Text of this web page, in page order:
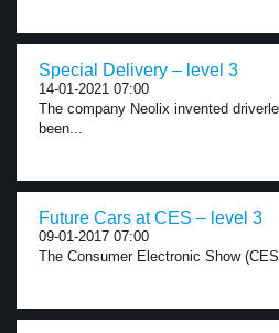
Special Delivery – level 3
14-01-2021 07:00
The company Neolix invented
been...
Future Cars at CES – level 3
09-01-2017 07:00
The Consumer Electronic Show